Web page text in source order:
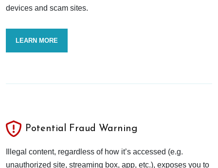
devices and scam sites.
LEARN MORE
Potential Fraud Warning
Illegal content, regardless of how it’s accessed (e.g.
unauthorized site, streaming box, app, etc.), exposes you to